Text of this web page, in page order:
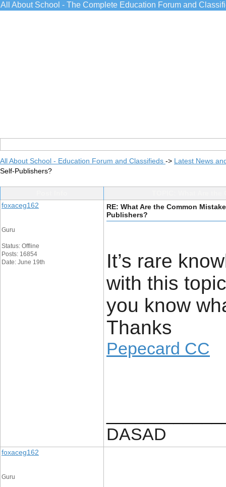
All About School - The Complete Education Forum and
All About School - Education Forum and Classifieds -> Latest News
Self-Publishers?
foxaceg162
Guru
Status: Offline
Posts: 16854
Date: June 19th
RE: What Are the Common
Publishers?
It’s rare
with this
you know
Thanks
Pepecard CC
DASAD
foxaceg162
Guru